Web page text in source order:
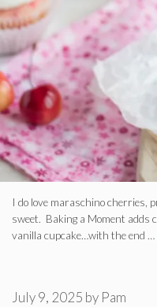
I do love maraschino cherries,
sweet. Baking a Moment adds
vanilla cupcake…with the end …
July 9, 2025 by Pam